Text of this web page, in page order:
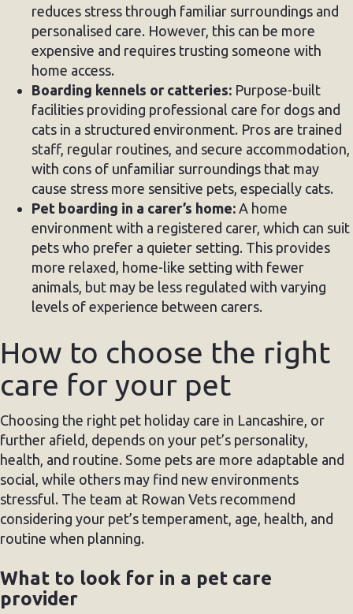
reduces stress through familiar surroundings and
personalised care. However, this can be more
expensive and requires trusting someone with
home access.
Boarding kennels or catteries: Purpose-built
facilities providing professional care for dogs and
cats in a structured environment. Pros are trained
staff, regular routines, and secure accommodation,
with cons of unfamiliar surroundings that may
cause stress more sensitive pets, especially cats.
Pet boarding in a carer’s home: A home
environment with a registered carer, which can suit
pets who prefer a quieter setting. This provides
more relaxed, home-like setting with fewer
animals, but may be less regulated with varying
levels of experience between carers.
How to choose the right
care for your pet
Choosing the right pet holiday care in Lancashire, or
further afield, depends on your pet’s personality,
health, and routine. Some pets are more adaptable and
social, while others may find new environments
stressful. The team at Rowan Vets recommend
considering your pet’s temperament, age, health, and
routine when planning.
What to look for in a pet care
provider